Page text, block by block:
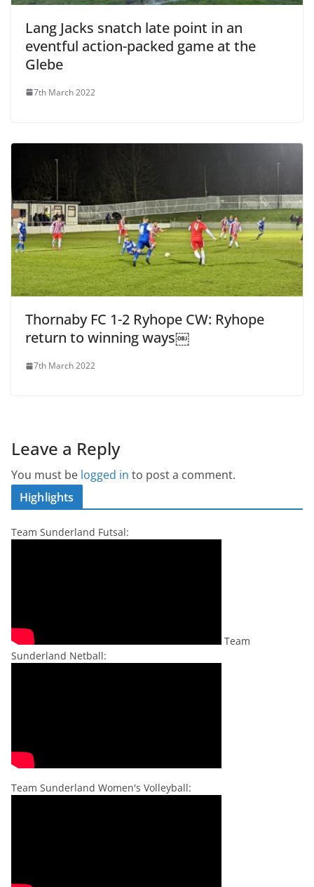
Lang Jacks snatch late point in an
eventful action-packed game at the
Glebe
7th March 2022
Thornaby FC 1-2 Ryhope CW: Ryhope
return to winning ways￼
7th March 2022
Leave a Reply
You must be logged in to post a comment.
Highlights
Team Sunderland Futsal:
Team
Sunderland Netball:
Team Sunderland Women's Volleyball: